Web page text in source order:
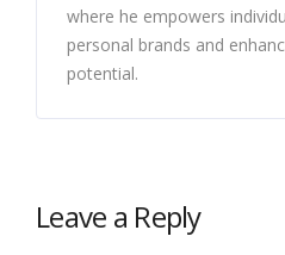
where he empowers
personal brands and
potential.
Leave a Reply